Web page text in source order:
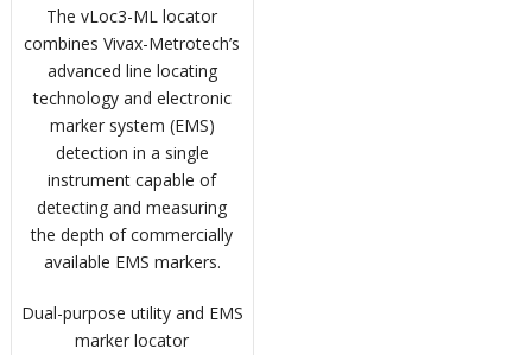
The vLoc3-ML locator
combines Vivax-Metrotech’s
advanced line locating
technology and electronic
marker system (EMS)
detection in a single
instrument capable of
detecting and measuring
the depth of commercially
available EMS markers.
Dual-purpose utility and EMS
marker locator